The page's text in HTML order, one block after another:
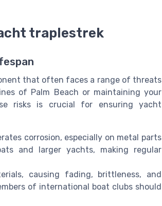
traplestrek
that often faces a range of threats
of Palm Beach or maintaining your
risks is crucial for ensuring yacht
corrosion, especially on metal parts
and larger yachts, making regular
causing fading, brittleness, and
of international boat clubs should